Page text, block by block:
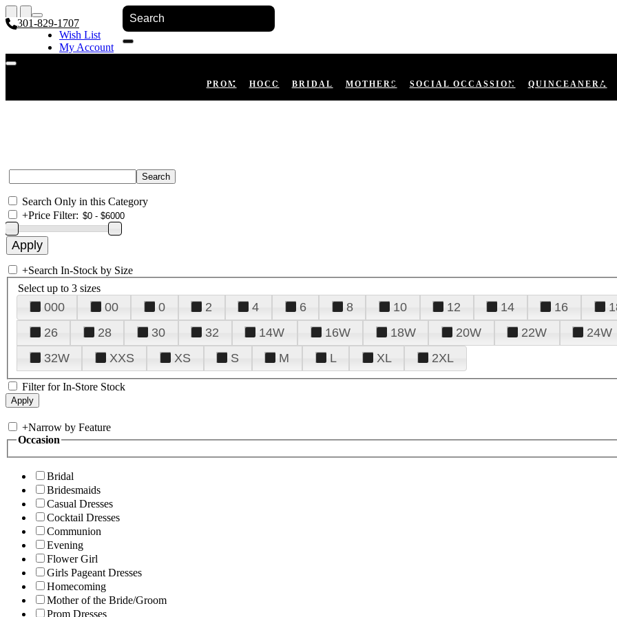
301-829-1707
Wish List
My Account
PROM HOCO BRIDAL MOTHERS SOCIAL OCCASSION QUINCEANERA
Search Only in this Category
+Price Filter:
+Search In-Stock by Size
Select up to 3 sizes
000 00 0 2 4 6 8 10 12 14 16
26
28 30 32 14W 16W 18W 20W 22W 24W
32W
XXS XS S M L XL 2XL
Filter for In-Store Stock
+Narrow by Feature
Occasion
Bridal
Bridesmaids
Casual Dresses
Cocktail Dresses
Communion
Evening
Flower Girl
Girls Pageant Dresses
Homecoming
Mother of the Bride/Groom
Prom Dresses